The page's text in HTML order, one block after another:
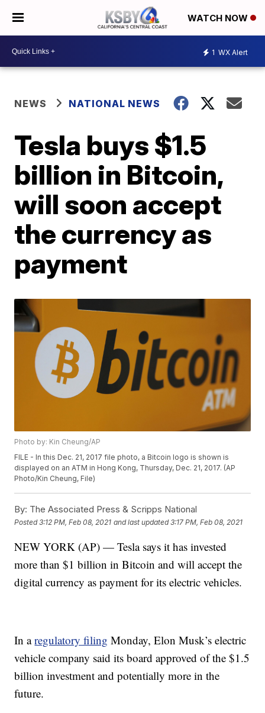
WATCH NOW
1 WX Alert
NEWS NATIONAL NEWS
Tesla buys $1.5
billion in Bitcoin,
will soon accept
the currency as
payment
Photo by: Kin Cheung/AP
FILE - In this Dec. 21, 2017 file photo, a Bitcoin logo is shown is
displayed on an ATM in Hong Kong, Thursday, Dec. 21, 2017. (AP
Photo/Kin Cheung, File)
By: The Associated Press & Scripps National
Posted3:12 PM, Feb 08, 2021 and last updated 3:17 PM, Feb 08, 2021
NEW YORK (AP) — Tesla says it has invested
more than $1 billion in Bitcoin and will accept the
digital currency as payment for its electric vehicles.
In aregulatory filing Monday, Elon Musk’s electric
vehicle company said its board approved of the $1.5
billion investment and potentially more in the
future.